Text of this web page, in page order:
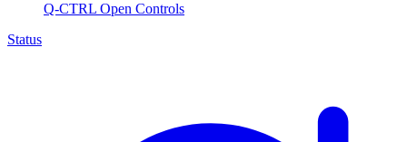
Q-CTRL Open Controls
Status